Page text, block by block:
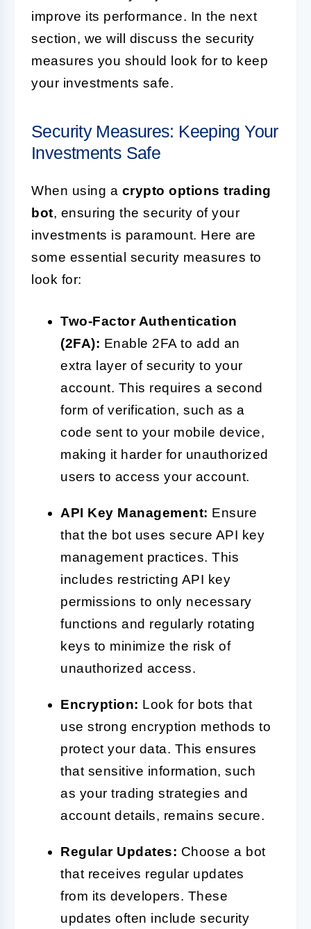
improve its performance. In the next
section, we will discuss the security
measures you should look for to keep
your investments safe.
Security Measures: Keeping Your
Investments Safe
When using a crypto options trading
bot, ensuring the security of your
investments is paramount. Here are
some essential security measures to
look for:
Two-Factor Authentication
(2FA): Enable 2FA to add an
extra layer of security to your
account. This requires a second
form of verification, such as a
code sent to your mobile device,
making it harder for unauthorized
users to access your account.
API Key Management: Ensure
that the bot uses secure API key
management practices. This
includes restricting API key
permissions to only necessary
functions and regularly rotating
keys to minimize the risk of
unauthorized access.
Encryption: Look for bots that
use strong encryption methods to
protect your data. This ensures
that sensitive information, such
as your trading strategies and
account details, remains secure.
Regular Updates: Choose a bot
that receives regular updates
from its developers. These
updates often include security